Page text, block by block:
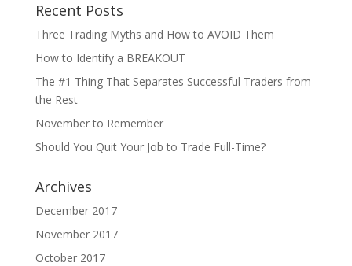
Recent Posts
Three Trading Myths and How to AVOID Them
How to Identify a BREAKOUT
The #1 Thing That Separates Successful Traders from
the Rest
November to Remember
Should You Quit Your Job to Trade Full-Time?
Archives
December 2017
November 2017
October 2017